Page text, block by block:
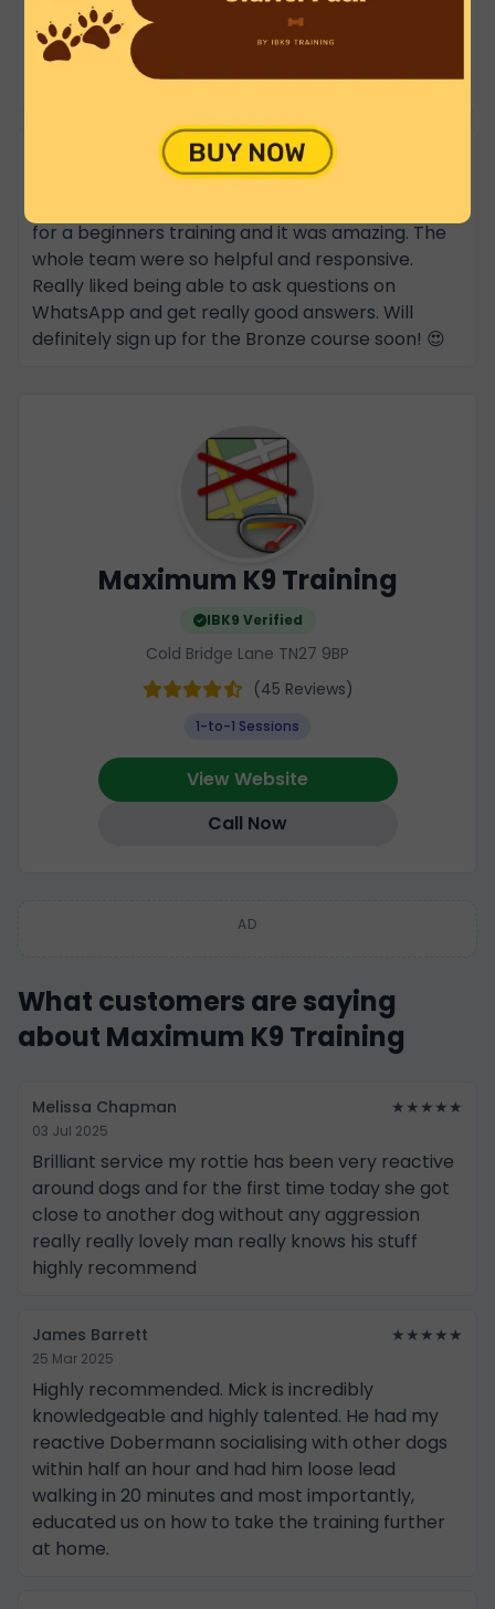
managed to get my other Spaniel to do. We have
already signed up for the Bronze class. Highly
recommended.
for a beginners training and it was amazing. The
whole team were so helpful and responsive.
Really liked being able to ask questions on
WhatsApp and get really good answers. Will
definitely sign up for the Bronze course soon! 😍
Maximum K9 Training
IBK9 Verified
Cold Bridge Lane TN27 9BP
(45 Reviews)
1-to-1 Sessions
View Website
Call Now
AD
What customers are saying
about Maximum K9 Training
Melissa Chapman ★★★★★
03 Jul 2025
Brilliant service my rottie has been very reactive
around dogs and for the first time today she got
close to another dog without any aggression
really really lovely man really knows his stuff
highly recommend
James Barrett ★★★★★
25 Mar 2025
Highly recommended. Mick is incredibly
knowledgeable and highly talented. He had my
reactive Dobermann socialising with other dogs
within half an hour and had him loose lead
walking in 20 minutes and most importantly,
educated us on how to take the training further
at home.